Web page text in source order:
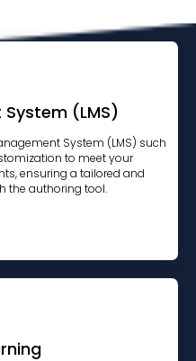
(LMS)
System (LMS) such
to meet your
ensuring a tailored and
the authoring tool.